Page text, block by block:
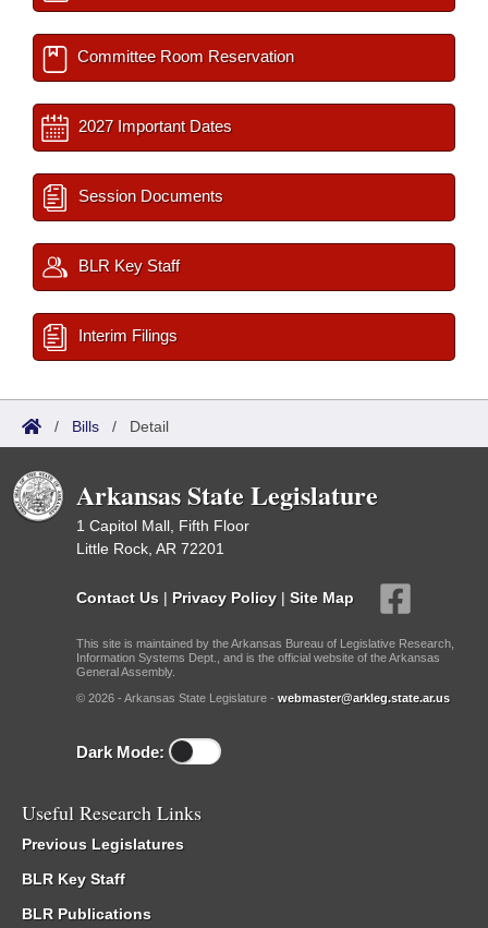
Committee Room Reservation
2027 Important Dates
Session Documents
BLR Key Staff
Interim Filings
/ Bills / Detail
Arkansas State Legislature
1 Capitol Mall, Fifth Floor
Little Rock, AR 72201
Contact Us | Privacy Policy | Site Map
This site is maintained by the Arkansas Bureau of Legislative Research,
Information Systems Dept., and is the official website of the Arkansas
General Assembly.
© 2026 - Arkansas State Legislature - webmaster@arkleg.state.ar.us
Dark Mode:
Useful Research Links
Previous Legislatures
BLR Key Staff
BLR Publications